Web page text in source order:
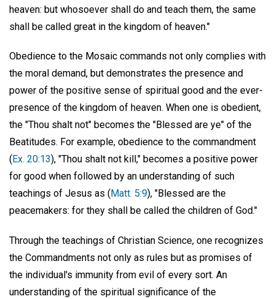
heaven: but whosoever shall do and teach them, the same
shall be called great in the kingdom of heaven."
Obedience to the Mosaic commands not only complies with
the moral demand, but demonstrates the presence and
power of the positive sense of spiritual good and the ever-
presence of the kingdom of heaven. When one is obedient,
the "Thou shalt not" becomes the "Blessed are ye" of the
Beatitudes. For example, obedience to the commandment
( Ex. 20:13), "Thou shalt not kill," becomes a positive power
for good when followed by an understanding of such
teachings of Jesus as ( Matt. 5:9), "Blessed are the
peacemakers: for they shall be called the children of God."
Through the teachings of Christian Science, one recognizes
the Commandments not only as rules but as promises of
the individual's immunity from evil of every sort. An
understanding of the spiritual significance of the